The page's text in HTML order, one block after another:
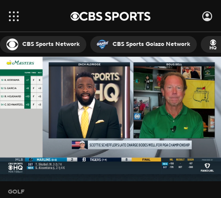
CBS Sports Network CBS Sports Golazo Network
GOLF